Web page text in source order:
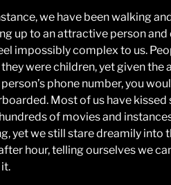
we have been walking
up to an attractive person and
impossibly complex to us.
were children, yet given the
phone number, you
Most of us have
of movies and
yet we still stare dreamily into
hour, telling ourselves we